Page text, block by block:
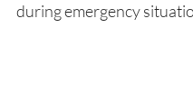
during emergency